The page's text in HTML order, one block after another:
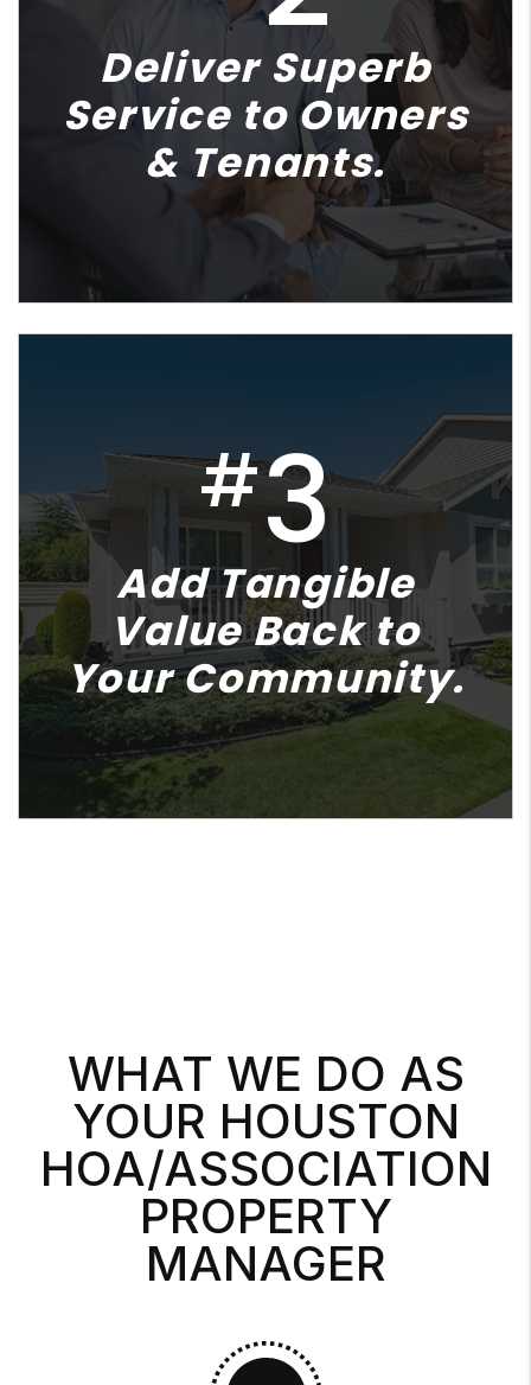
Deliver Superb
Service to Owners
& Tenants.
#3
Add Tangible
Value Back to
Your Community.
WHAT WE DO AS
YOUR HOUSTON
HOA/ASSOCIATION
PROPERTY
MANAGER